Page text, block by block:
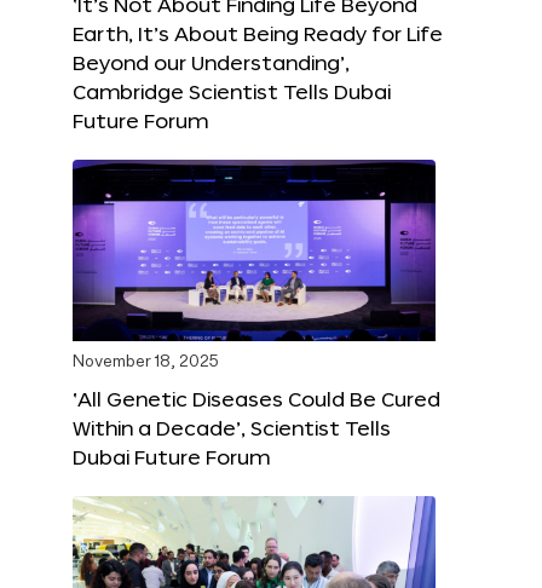
Earth, It’s About Being Ready for Life
Beyond our Understanding’,
Cambridge Scientist Tells Dubai
Future Forum
November 18, 2025
‘All Genetic Diseases Could Be Cured
Within a Decade’, Scientist Tells
Dubai Future Forum